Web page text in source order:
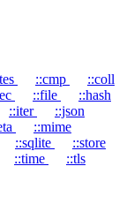
::cmp
::coll
::file
::hash
::iter
::json
::mime
::sqlite
::store
::time
::tls